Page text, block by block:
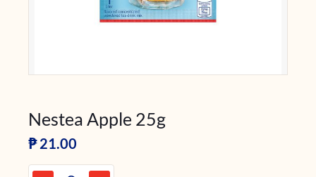
Nestea Apple 25g
₱21.00